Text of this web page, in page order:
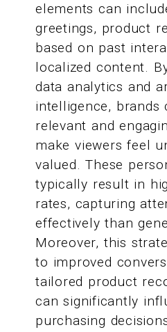
elements can
greetings, product
based on past
localized content.
data analytics and
intelligence, brands
relevant and
make viewers feel
valued. These
typically result in
rates, capturing
effectively than
Moreover, this
to improved
tailored product
can significantly
purchasing